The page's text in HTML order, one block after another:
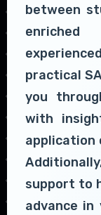
between
enriched
practical
you
with
application
support to
advance